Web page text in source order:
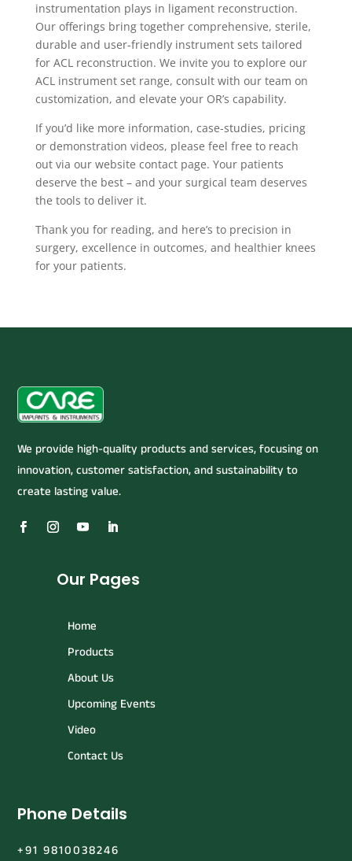
instrumentation plays in ligament reconstruction.
Our offerings bring together comprehensive, sterile,
durable and user-friendly instrument sets tailored
for ACL reconstruction. We invite you to explore our
ACL instrument set range, consult with our team on
customization, and elevate your OR’s capability.
If you’d like more information, case-studies, pricing
or demonstration videos, please feel free to reach
out via our website contact page. Your patients
deserve the best – and your surgical team deserves
the tools to deliver it.
Thank you for reading, and here’s to precision in
surgery, excellence in outcomes, and healthier knees
for your patients.
We provide high-quality products and services, focusing on
innovation, customer satisfaction, and sustainability to
create lasting value.
Our Pages
Home
Products
About Us
Upcoming Events
Video
Contact Us
Phone Details
+91 9810038246